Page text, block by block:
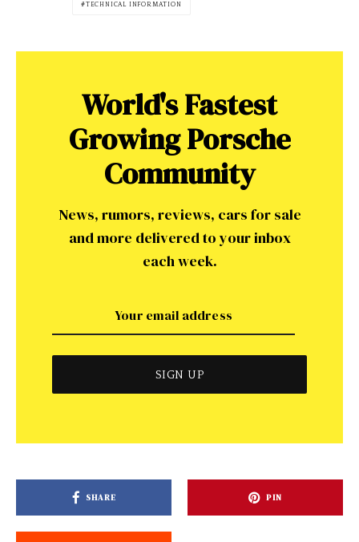
TECHNICAL INFORMATION
World's Fastest
Growing Porsche
Community
News, rumors, reviews, cars for sale
and more delivered to your inbox
each week.
SHARE PIN